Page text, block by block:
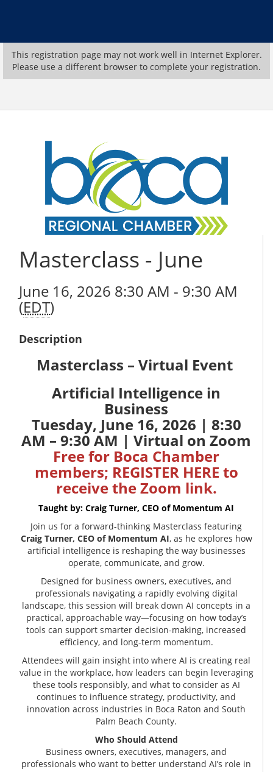
This registration page may not work well in Internet Explorer.
Please use a different browser to complete your registration.
Masterclass - June
June 16, 2026 8:30 AM - 9:30 AM
(EDT)
Description
Masterclass – Virtual Event
Artificial Intelligence in
Business
Tuesday, June 16, 2026 | 8:30
AM – 9:30 AM | Virtual on Zoom
Free for Boca Chamber
members; REGISTER HERE to
receive the Zoom link.
Taught by: Craig Turner, CEO of Momentum AI
Join us for a forward-thinking Masterclass featuring
Craig Turner, CEO of Momentum AI, as he explores how
artificial intelligence is reshaping the way businesses
operate, communicate, and grow.
Designed for business owners, executives, and
professionals navigating a rapidly evolving digital
landscape, this session will break down AI concepts in a
practical, approachable way—focusing on how today’s
tools can support smarter decision-making, increased
efficiency, and long-term momentum.
Attendees will gain insight into where AI is creating real
value in the workplace, how leaders can begin leveraging
these tools responsibly, and what to consider as AI
continues to influence strategy, productivity, and
innovation across industries in Boca Raton and South
Palm Beach County.
Who Should Attend
Business owners, executives, managers, and
professionals who want to better understand AI’s role in